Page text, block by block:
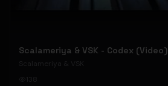
Scalameriya & VSK - Codex (Video)
Scalameriya & VSK